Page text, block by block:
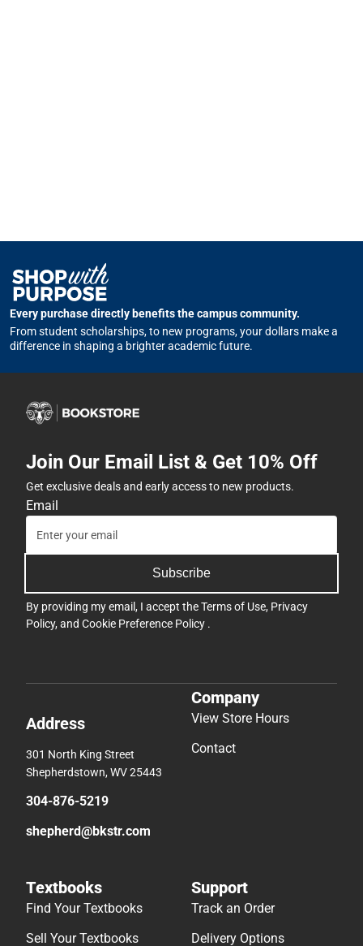
Every purchase directly benefits the campus community.
From student scholarships, to new programs, your dollars make a
difference in shaping a brighter academic future.
Join Our Email List & Get 10% Off
Get exclusive deals and early access to new products.
Email
Subscribe
By providing my email, I accept theTerms of Use, Privacy
Policy, and Cookie Preference Policy .
Address
301 North King Street
Shepherdstown, WV 25443
304-876-5219
shepherd@bkstr.com
Company
View Store Hours
Contact
Textbooks
Find Your Textbooks
Sell Your Textbooks
Support
Track an Order
Delivery Options